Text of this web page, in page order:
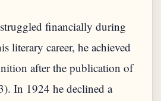
financially during
literary career, he achieved
after the publication of
In 1924 he declined a